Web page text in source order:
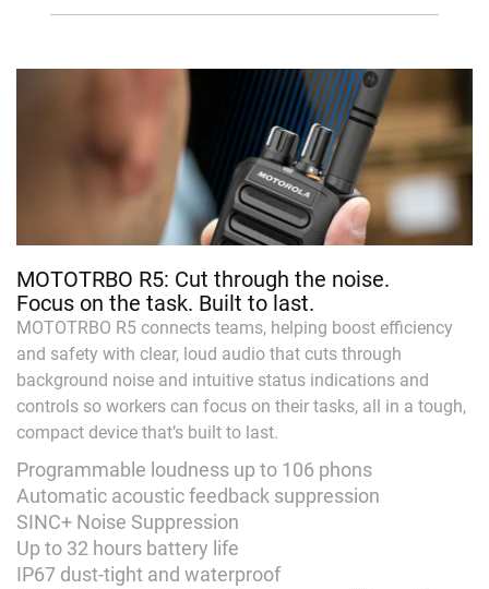
MOTOTRBO R5: Cut through the noise.
Focus on the task. Built to last.
MOTOTRBO R5 connects teams, helping boost efficiency
and safety with clear, loud audio that cuts through
background noise and intuitive status indications and
controls so workers can focus on their tasks, all in a tough,
compact device that’s built to last.
Programmable loudness up to 106 phons
Automatic acoustic feedback suppression
SINC+ Noise Suppression
Up to 32 hours battery life
IP67 dust-tight and waterproof